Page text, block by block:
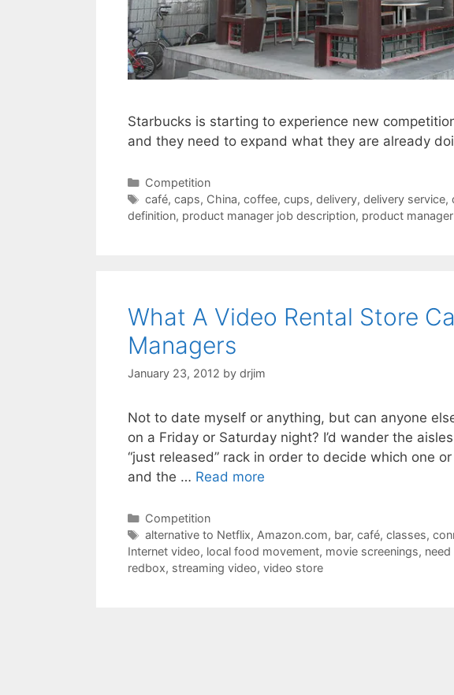
Starbucks is starting to experience new
and they need to expand what they are already
Categories
Competition
Tags
café, caps, China, coffee, cups, delivery, delivery service,
definition, product manager job description, product
What A Video Rental Store
Managers
January 23, 2012 by drjim
Not to date myself or anything, but can anyone
on a Friday or Saturday night? I’d wander the
“just released” rack in order to decide which one
and the … Read more
Categories
Competition
Tags
alternative to Netflix, Amazon.com, bar, café, classes,
Internet video, local food movement, movie screenings,
redbox, streaming video, video store